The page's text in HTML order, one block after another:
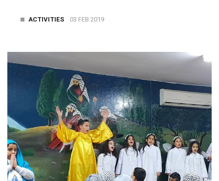
ACTIVITIES 03 FEB 2019